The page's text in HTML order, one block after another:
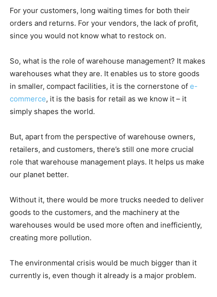
For your customers, long waiting times for both their
orders and returns. For your vendors, the lack of profit,
since you would not know what to restock on.
So, what is the role of warehouse management? It makes
warehouses what they are. It enables us to store goods
in smaller, compact facilities, it is the cornerstone of e-
commerce, it is the basis for retail as we know it – it
simply shapes the world.
But, apart from the perspective of warehouse owners,
retailers, and customers, there’s still one more crucial
role that warehouse management plays. It helps us make
our planet better.
Without it, there would be more trucks needed to deliver
goods to the customers, and the machinery at the
warehouses would be used more often and inefficiently,
creating more pollution.
The environmental crisis would be much bigger than it
currently is, even though it already is a major problem.